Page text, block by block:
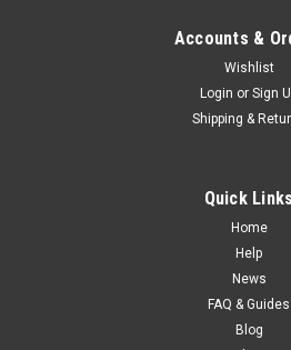
Accounts &
Wishlist
Login or Sign
Shipping &
Quick Links
Home
Help
News
FAQ & Guides
Blog